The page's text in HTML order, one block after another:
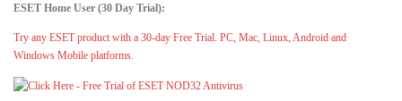
ESET Home User (30 Day Trial):
Try any ESET product with a 30-day Free Trial. PC, Mac, Linux, Android and
Windows Mobile platforms.